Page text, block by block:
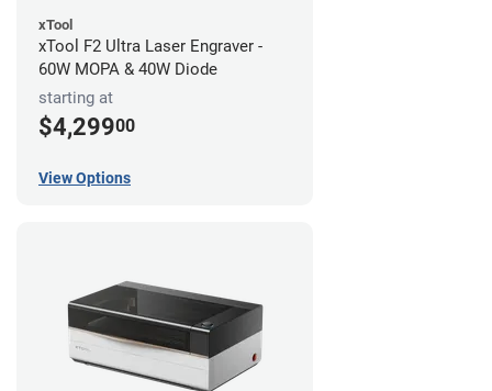
xTool
xTool F2 Ultra Laser Engraver -
60W MOPA & 40W Diode
starting at
$4,29900
View Options